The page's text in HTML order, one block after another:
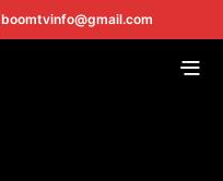
boomtvinfo@gmail.com